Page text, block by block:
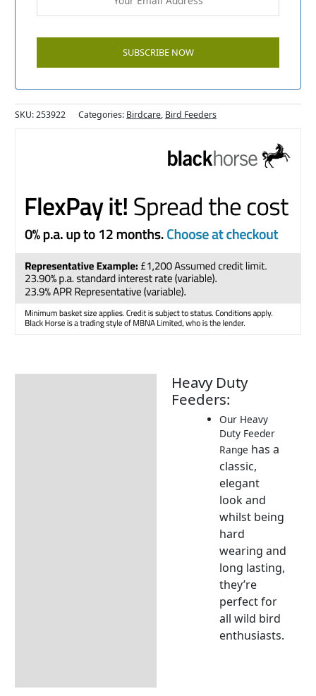
SKU:253922 Categories: Birdcare, Bird Feeders
Heavy Duty
Feeders:
Our Heavy
Duty Feeder
Range has a
classic,
elegant
lookand
whilst being
hard
wearing and
long lasting,
they’re
perfectfor
all wild bird
enthusiasts.